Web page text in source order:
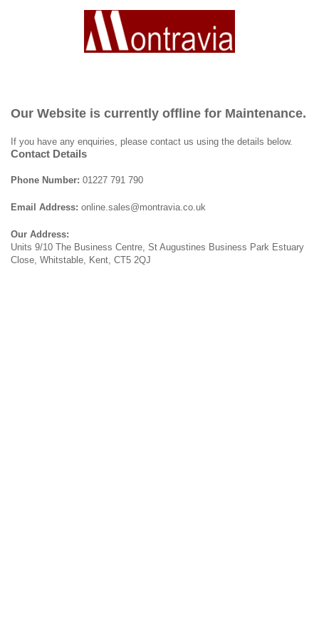
Our Website is currently offline for Maintenance.
If you have any enquiries, please contact us using the details below.
Contact Details
Phone Number: 01227 791 790
Email Address: online.sales@montravia.co.uk
Our Address:
Units 9/10 The Business Centre, St Augustines Business Park Estuary
Close, Whitstable, Kent, CT5 2QJ